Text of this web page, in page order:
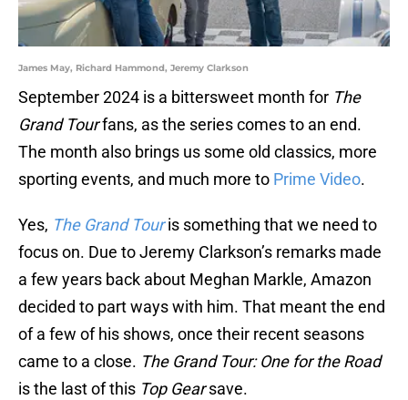
James May, Richard Hammond, Jeremy Clarkson
September 2024 is a bittersweet month for The
Grand Tourfans, as the series comes to an end.
The month also brings us some old classics, more
sporting events, and much more to Prime Video.
Yes, The Grand Tour is something that we need to
focus on. Due to Jeremy Clarkson’s remarks made
a few years back about Meghan Markle, Amazon
decided to part ways with him. That meant the end
of a few of his shows, once their recent seasons
came to a close. The Grand Tour: One for the Road
is the last of this Top Gearsave.